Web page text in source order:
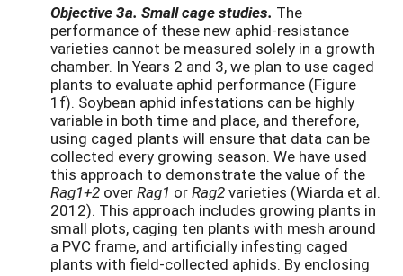
Objective 3a. Small cage studies. The
performance of these new aphid-resistance
varieties cannot be measured solely in a growth
chamber. In Years 2 and 3, we plan to use caged
plants to evaluate aphid performance (Figure
1f). Soybean aphid infestations can be highly
variable in both time and place, and therefore,
using caged plants will ensure that data can be
collected every growing season. We have used
this approach to demonstrate the value of the
Rag1+2 overRag1 orRag2varieties (Wiarda et al.
2012). This approach includes growing plants in
small plots, caging ten plants with mesh around
a PVC frame, and artificially infesting caged
plants with field-collected aphids. By enclosing